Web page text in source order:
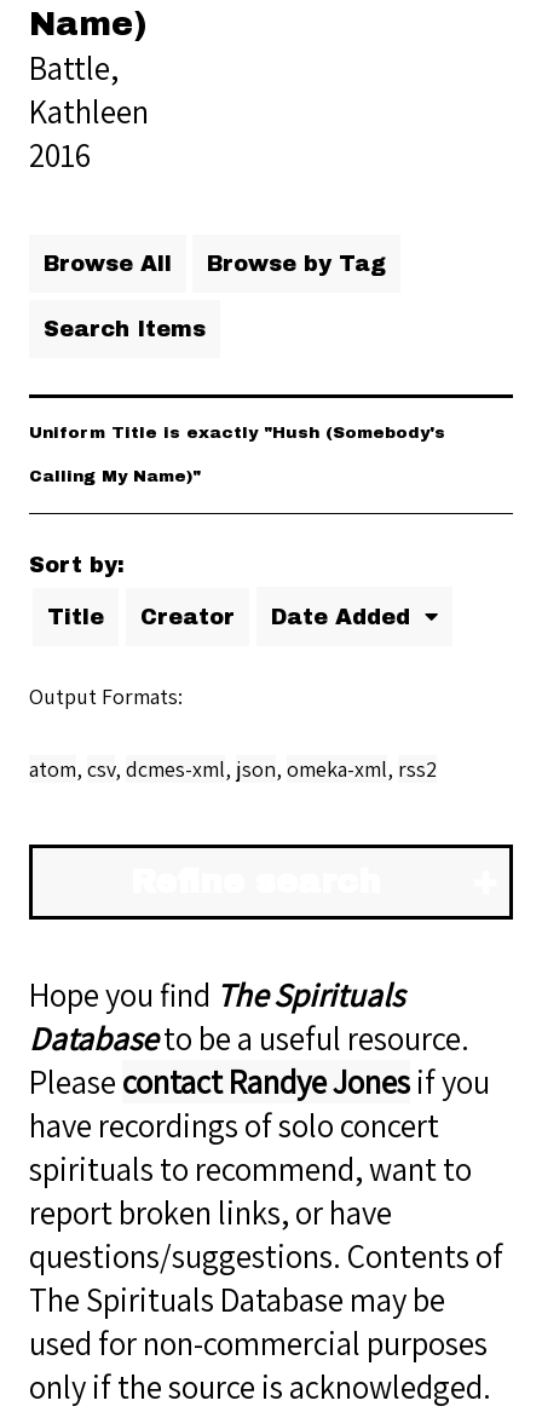
Name)
Battle,
Kathleen
2016
Browse All Browse by Tag
Search Items
Uniform Title is exactly "Hush (Somebody's
Calling My Name)"
Sort by:
Title Creator Date Added
Output Formats
atom, csv, dcmes-xml, json, omeka-xml, rss2
Hope you find The Spirituals
Databaseto be a useful resource.
Pleasecontact Randye Jonesif you
have recordings of solo concert
spirituals to recommend, want to
report broken links, or have
questions/suggestions. Contents of
The Spirituals Database may be
used for non-commercial purposes
only if the source is acknowledged.